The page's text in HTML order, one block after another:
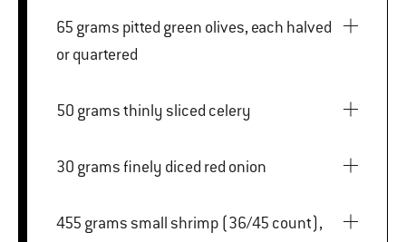
65 grams pitted green olives, each halved
or quartered
50 grams thinly sliced celery
30 grams finely diced red onion
455 grams small shrimp (36/45 count),